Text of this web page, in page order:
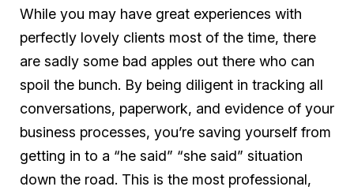
While you may have great experiences with
perfectly lovely clients most of the time, there
are sadly some bad apples out there who can
spoil the bunch. By being diligent in tracking all
conversations, paperwork, and evidence of your
business processes, you’re saving yourself from
getting in to a “he said” “she said” situation
down the road. This is the most professional,